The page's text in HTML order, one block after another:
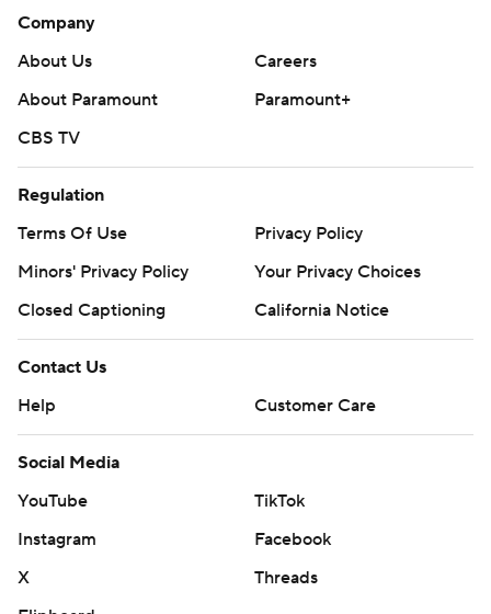
Company
About Us
Careers
About Paramount
Paramount+
CBS TV
Regulation
Terms Of Use
Privacy Policy
Minors' Privacy Policy
Your Privacy Choices
Closed Captioning
California Notice
Contact Us
Help
Customer Care
Social Media
YouTube
TikTok
Instagram
Facebook
X
Threads